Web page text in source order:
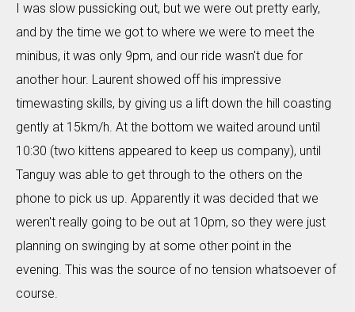
I was slow pussicking out, but we were out pretty early,
and by the time we got to where we were to meet the
minibus, it was only 9pm, and our ride wasn't due for
another hour. Laurent showed off his impressive
timewasting skills, by giving us a lift down the hill coasting
gently at 15km/h. At the bottom we waited around until
10:30 (two kittens appeared to keep us company), until
Tanguy was able to get through to the others on the
phone to pick us up. Apparently it was decided that we
weren't really going to be out at 10pm, so they were just
planning on swinging by at some other point in the
evening. This was the source of no tension whatsoever of
course.